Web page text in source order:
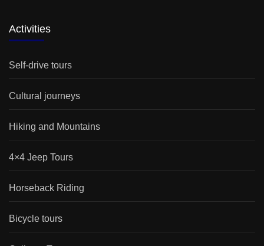
Activities
Self-drive tours
Cultural journeys
Hiking and Mountains
4×4 Jeep Tours
Horseback Riding
Bicycle tours